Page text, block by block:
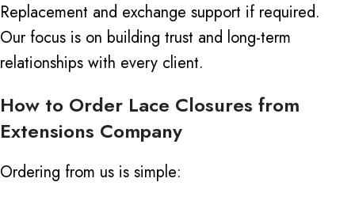
Replacement and exchange support if required.
Our focus is on building trust and long-term
relationships with every client.
How to Order Lace Closures from
Extensions Company
Ordering from us is simple: